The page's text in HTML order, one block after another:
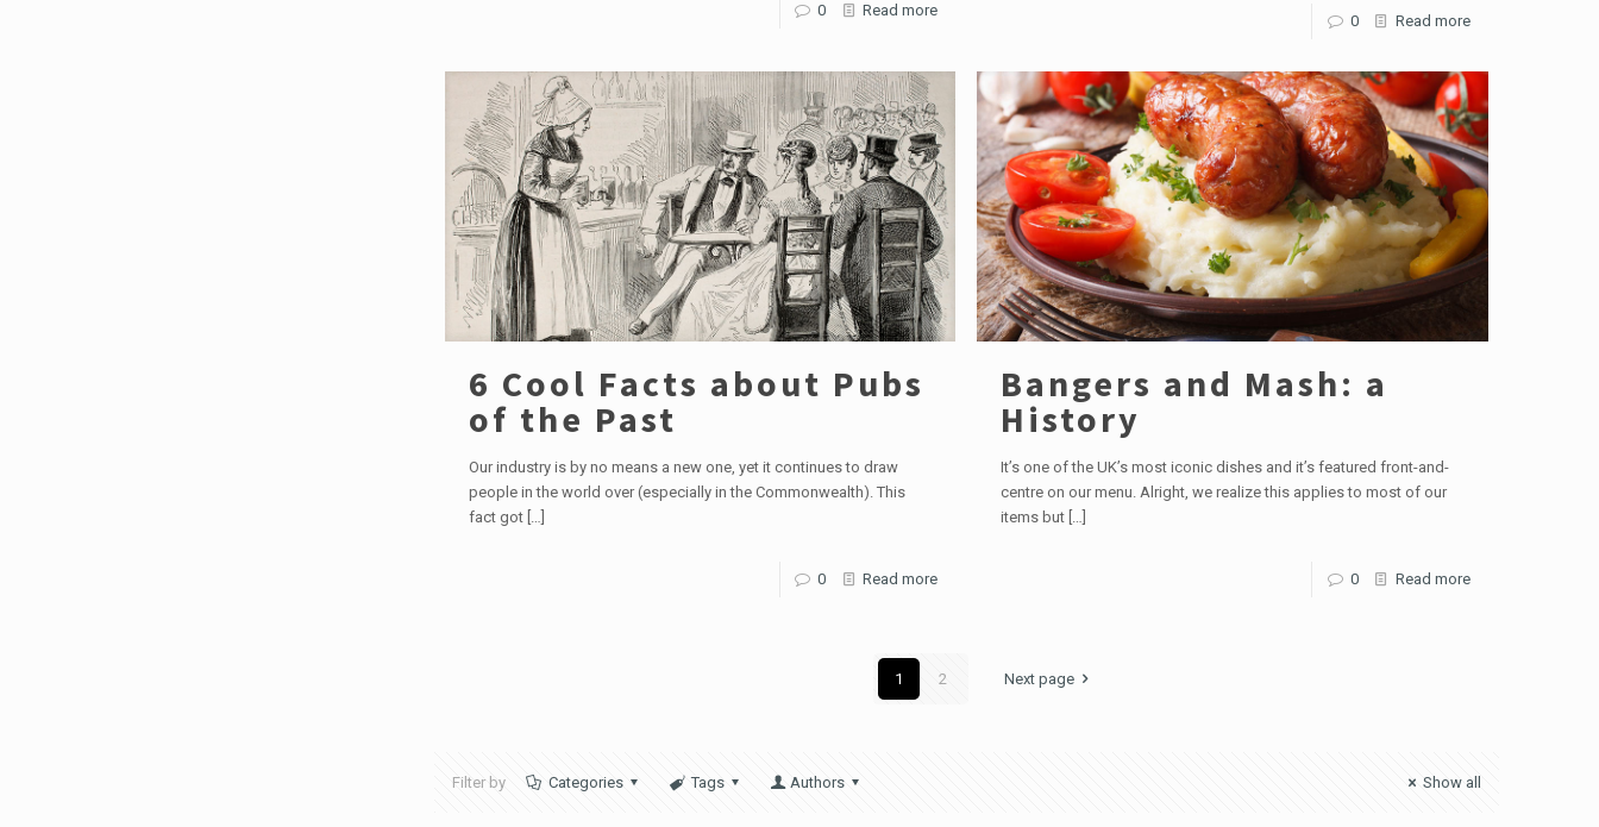
0 Read more
0 Read more
6 Cool Facts about Pubs
of the Past
Our industry is by no means a new one, yet it continues to draw
people in the world over (especially in the Commonwealth). This
fact got[…]
0 Read more
Bangers and Mash: a
History
It’s one of the UK’s most iconic dishes and it’s featured front-and-
centre on our menu. Alright, we realize this applies to most of our
items but […]
0 Read more
1 2 Next page
Filter by Categories Tags Authors Show all